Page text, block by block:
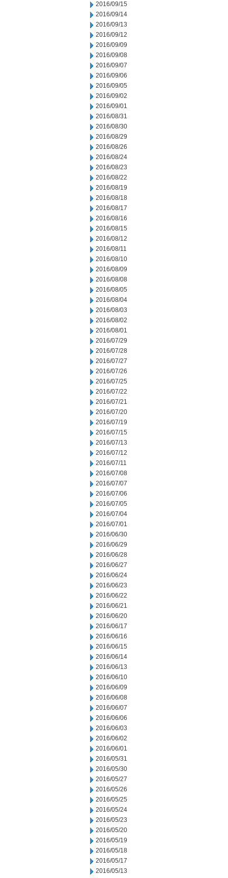
2016/09/15
2016/09/14
2016/09/13
2016/09/12
2016/09/09
2016/09/08
2016/09/07
2016/09/06
2016/09/05
2016/09/02
2016/09/01
2016/08/31
2016/08/30
2016/08/29
2016/08/26
2016/08/24
2016/08/23
2016/08/22
2016/08/19
2016/08/18
2016/08/17
2016/08/16
2016/08/15
2016/08/12
2016/08/11
2016/08/10
2016/08/09
2016/08/08
2016/08/05
2016/08/04
2016/08/03
2016/08/02
2016/08/01
2016/07/29
2016/07/28
2016/07/27
2016/07/26
2016/07/25
2016/07/22
2016/07/21
2016/07/20
2016/07/19
2016/07/15
2016/07/13
2016/07/12
2016/07/11
2016/07/08
2016/07/07
2016/07/06
2016/07/05
2016/07/04
2016/07/01
2016/06/30
2016/06/29
2016/06/28
2016/06/27
2016/06/24
2016/06/23
2016/06/22
2016/06/21
2016/06/20
2016/06/17
2016/06/16
2016/06/15
2016/06/14
2016/06/13
2016/06/10
2016/06/09
2016/06/08
2016/06/07
2016/06/06
2016/06/03
2016/06/02
2016/06/01
2016/05/31
2016/05/30
2016/05/27
2016/05/26
2016/05/25
2016/05/24
2016/05/23
2016/05/20
2016/05/19
2016/05/18
2016/05/17
2016/05/13